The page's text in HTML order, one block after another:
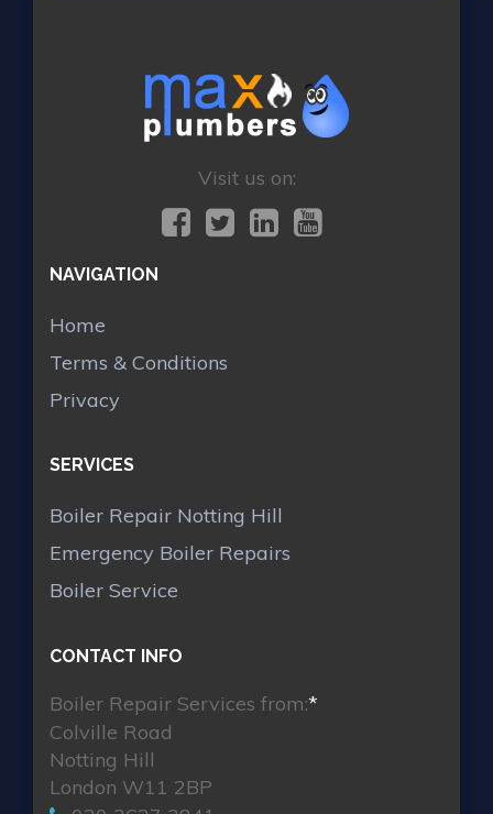
Visit us on:
NAVIGATION
Home
Terms & Conditions
Privacy
SERVICES
Boiler Repair Notting Hill
Emergency Boiler Repairs
Boiler Service
CONTACT INFO
Boiler Repair Services from:*
Colville Road
Notting Hill
London W11 2BP